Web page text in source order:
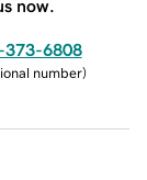
now.
373-6808
number)